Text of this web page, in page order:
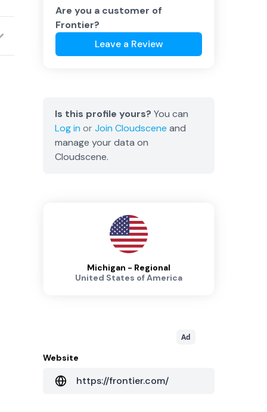
Are you a customer of
Frontier?
Leave a Review
Is this profile yours? You can
Log in orJoin Cloudscene and
manage your data on
Cloudscene.
Michigan - Regional
United States of America
Ad
Website
https://frontier.com/